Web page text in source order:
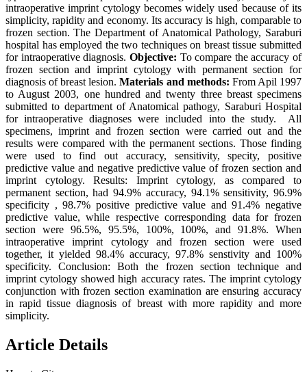
intraoperative imprint cytology becomes widely used because of its
simplicity, rapidity and economy. Its accuracy is high, comparable to
frozen section. The Department of Anatomical Pathology, Saraburi
hospital has employed the two techniques on breast tissue submitted
for intraoperative diagnosis. Objective: To compare the accuracy of
frozen section and imprint cytology with permanent section for
diagnosis of breast lesion.Materials and methods: From Apil 1997
to August 2003, one hundred and twenty three breast specimens
submitted to department of Anatomical pathogy, Saraburi Hospital
for intraoperative diagnoses were included into the study. All
specimens, imprint and frozen section were carried out and the
results were compared with the permanent sections. Those finding
were used to find out accuracy, sensitivity, specity, positive
predictive value and negative predictive value of frozen section and
imprint cytology. Results: Imprint cytology, as compared to
permanent section, had 94.9% accuracy, 94.1% sensitivity, 96.9%
specificity , 98.7% positive predictive value and 91.4% negative
predictive value, while respective corresponding data for frozen
section were 96.5%, 95.5%, 100%, 100%, and 91.8%. When
intraoperative imprint cytology and frozen section were used
together, it yielded 98.4% accuracy, 97.8% senstivity and 100%
specificity. Conclusion: Both the frozen section technique and
imprint cytology showed high accuracy rates. The imprint cytology
conjunction with frozen section examination are ensuring accuracy
in rapid tissue diagnosis of breast with more rapidity and more
simplicity.
Article Details